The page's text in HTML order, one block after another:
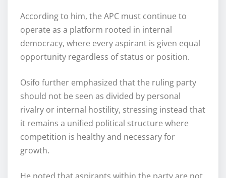
According to him, the APC must continue to
operate as a platform rooted in internal
democracy, where every aspirant is given equal
opportunity regardless of status or position.
Osifo further emphasized that the ruling party
should not be seen as divided by personal
rivalry or internal hostility, stressing instead that
it remains a unified political structure where
competition is healthy and necessary for
growth.
He noted that aspirants within the party are not